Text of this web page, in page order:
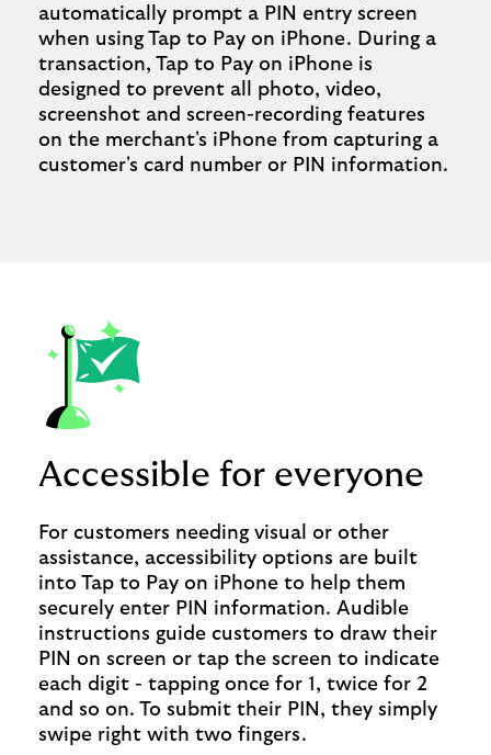
automatically prompt a PIN entry screen
when using Tap to Pay on iPhone. During a
transaction, Tap to Pay on iPhone is
designed to prevent all photo, video,
screenshot and screen-recording features
on the merchant's iPhone from capturing a
customer's card number or PIN information.
Accessible for everyone
For customers needing visual or other
assistance, accessibility options are built
into Tap to Pay on iPhone to help them
securely enter PIN information. Audible
instructions guide customers to draw their
PIN on screen or tap the screen to indicate
each digit - tapping once for 1, twice for 2
and so on. To submit their PIN, they simply
swipe right with two fingers.